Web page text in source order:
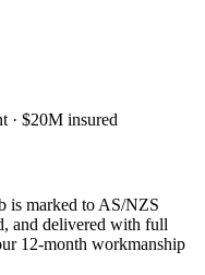
· $20M insured
is marked to AS/NZS
and delivered with full
12-month workmanship